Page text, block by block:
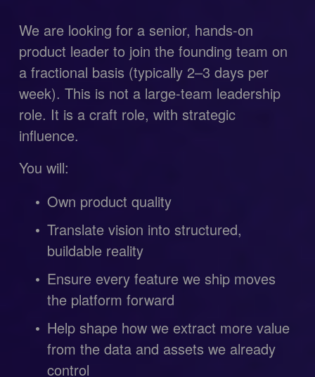
We are looking for a senior, hands-on
product leader to join the founding team on
a fractional basis (typically 2–3 days per
week). This is not a large-team leadership
role. It is a craft role, with strategic
influence.
You will:
Own product quality
Translate vision into structured,
buildable reality
Ensure every feature we ship moves
the platform forward
Help shape how we extract more value
from the data and assets we already
control